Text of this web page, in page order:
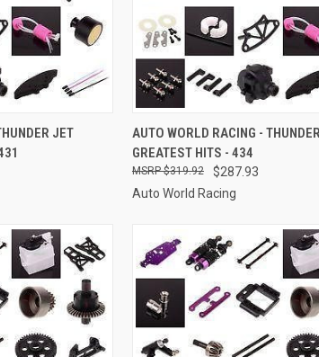
ADD TO CART
JET
QUICK VIEW ADD
Compare
AUTO WORLD RACING -
GREATEST HITS - 434
$287.93
$319.92
Auto World Racing